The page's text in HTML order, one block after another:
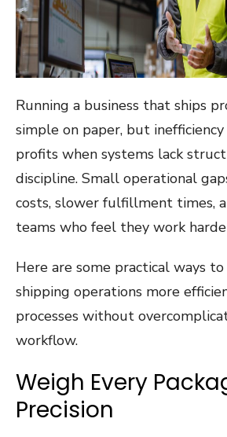
Running a business that ships
simple on paper, but
profits when systems lack
discipline. Small operational
costs, slower fulfillment times,
teams who feel they work
Here are some practical ways
shipping operations more
processes without
workflow.
Weigh Every
Precision